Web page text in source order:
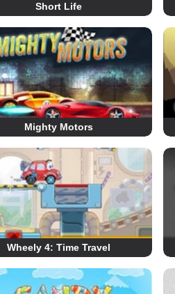
Short Life
Mighty Motors
Wheely 4: Time Travel